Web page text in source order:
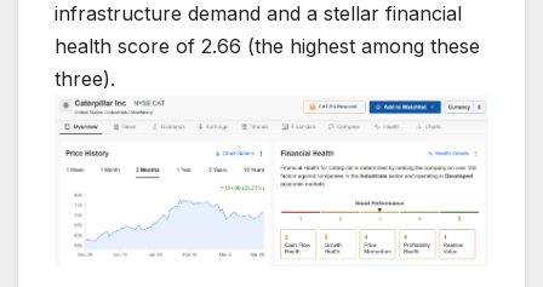
infrastructure demand and a stellar financial
health score of 2.66 (the highest among these
three).